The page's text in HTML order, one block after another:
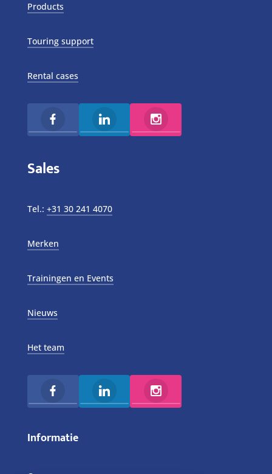
Products
Touring support
Rental cases
Sales
Tel.: +31 30 241 4070
Merken
Trainingen en Events
Nieuws
Het team
Informatie